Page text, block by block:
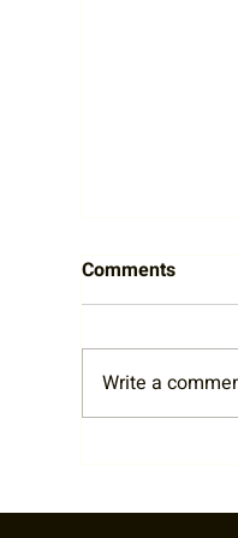
Tap Bar
Comments
Write a